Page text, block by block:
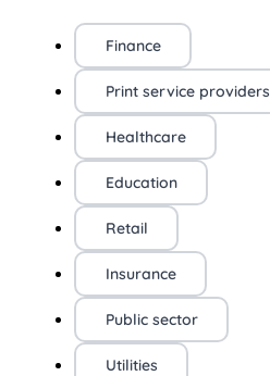
Finance
Print service providers
Healthcare
Education
Retail
Insurance
Public sector
Utilities